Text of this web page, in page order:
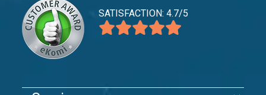
SATISFACTION: 4.7/5